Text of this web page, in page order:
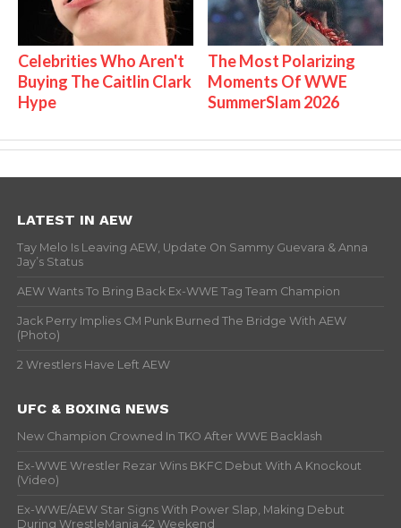
Celebrities Who Aren't
Buying The Caitlin Clark
Hype
The Most Polarizing
Moments Of WWE
SummerSlam 2026
LATEST IN AEW
Tay Melo Is Leaving AEW, Update On Sammy Guevara & Anna
Jay’s Status
AEW Wants To Bring Back Ex-WWE Tag Team Champion
Jack Perry Implies CM Punk Burned The Bridge With AEW
(Photo)
2 Wrestlers Have Left AEW
UFC & BOXING NEWS
New Champion Crowned In TKO After WWE Backlash
Ex-WWE Wrestler Rezar Wins BKFC Debut With A Knockout
(Video)
Ex-WWE/AEW Star Signs With Power Slap, Making Debut
During WrestleMania 42 Weekend